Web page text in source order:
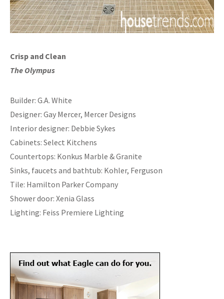
Crisp and Clean
The Olympus
Builder: G.A. White
Designer: Gay Mercer, Mercer Designs
Interior designer: Debbie Sykes
Cabinets: Select Kitchens
Countertops: Konkus Marble & Granite
Sinks, faucets and bathtub: Kohler, Ferguson
Tile: Hamilton Parker Company
Shower door: Xenia Glass
Lighting: Feiss Premiere Lighting